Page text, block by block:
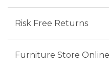
Risk Free Returns
Furniture Store Online